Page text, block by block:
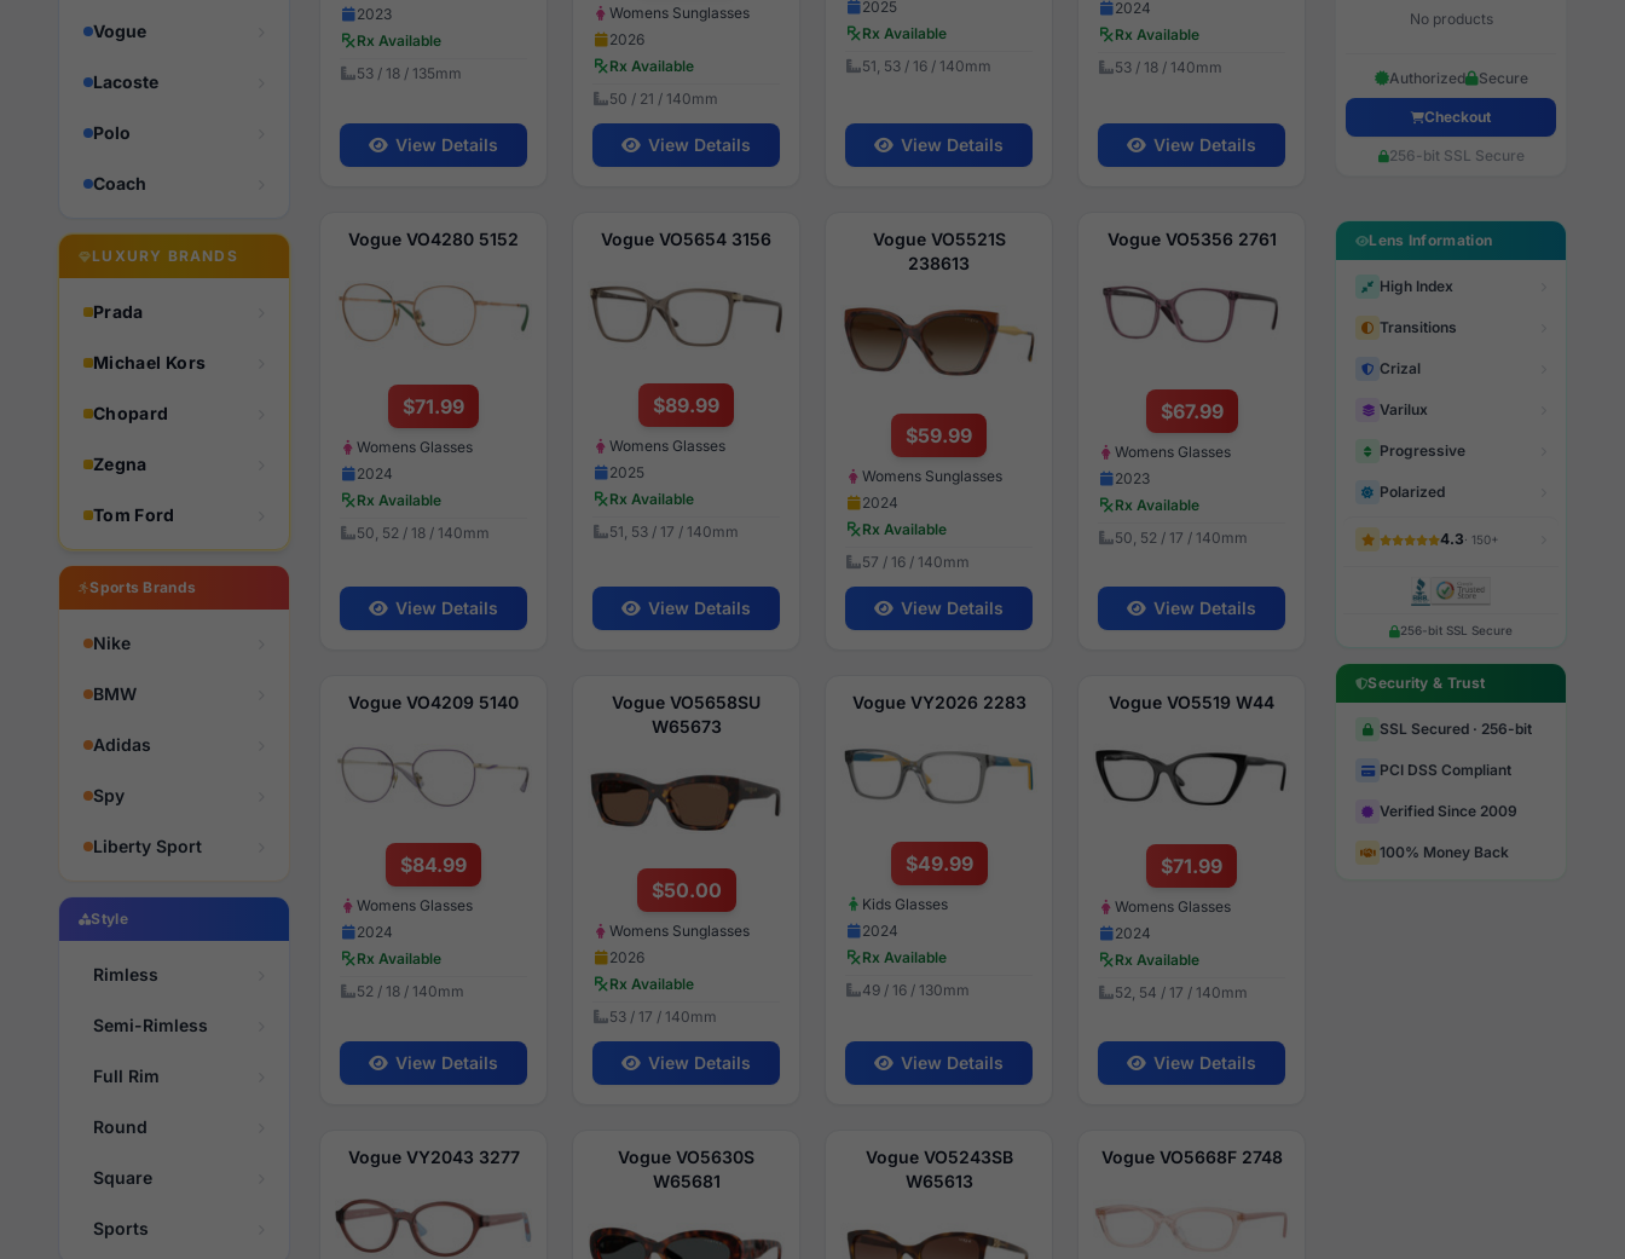
Vogue
Lacoste
Polo
Coach
LUXURY BRANDS
Prada
Michael Kors
Chopard
Zegna
Tom Ford
Sports Brands
Nike
BMW
Adidas
Spy
Liberty Sport
Style
Rimless
Semi-Rimless
Full Rim
Round
Square
Sports
2023
Rx Available
53 / 18 / 135mm
View Details
Womens Sunglasses
2026
Rx Available
50 / 21 / 140mm
View Details
2025
Rx Available
51, 53 / 16 / 140mm
View Details
2024
Rx Available
53 / 18 / 140mm
View Details
Vogue VO4280 5152
$71.99
Womens Glasses
2024
Rx Available
50, 52 / 18 / 140mm
View Details
Vogue VO5654 3156
$89.99
Womens Glasses
2025
Rx Available
51, 53 / 17 / 140mm
View Details
Vogue VO5521S
238613
$59.99
Womens Sunglasses
2024
Rx Available
57 / 16 / 140mm
View Details
Vogue VO5356 2761
$67.99
Womens Glasses
2023
Rx Available
50, 52 / 17 / 140mm
View Details
Vogue VO4209 5140
$84.99
Womens Glasses
2024
Rx Available
52 / 18 / 140mm
View Details
Vogue VO5658SU
W65673
$50.00
Womens Sunglasses
2026
Rx Available
53 / 17 / 140mm
View Details
Vogue VY2026 2283
$49.99
Kids Glasses
2024
Rx Available
49 / 16 / 130mm
View Details
Vogue VO5519 W44
$71.99
Womens Glasses
2024
Rx Available
52, 54 / 17 / 140mm
View Details
Vogue VY2043 3277
Vogue VO5630S
W65681
Vogue VO5243SB
W65613
Vogue VO5668F 2748
No products
Authorized Secure
Checkout
256-bit SSL Secure
Lens Information
High Index
Transitions
Crizal
Varilux
Progressive
Polarized
4.3· 150+
256-bit SSL Secure
Security & Trust
SSL Secured · 256-bit
PCI DSS Compliant
Verified Since 2009
100% Money Back